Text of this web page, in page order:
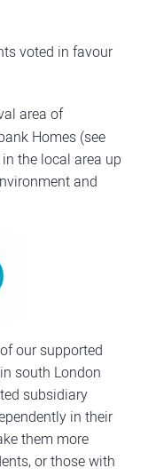
voted in favour
area of
Homes (see
the local area up
and
our supported
south London
subsidiary
in their
them more
or those with